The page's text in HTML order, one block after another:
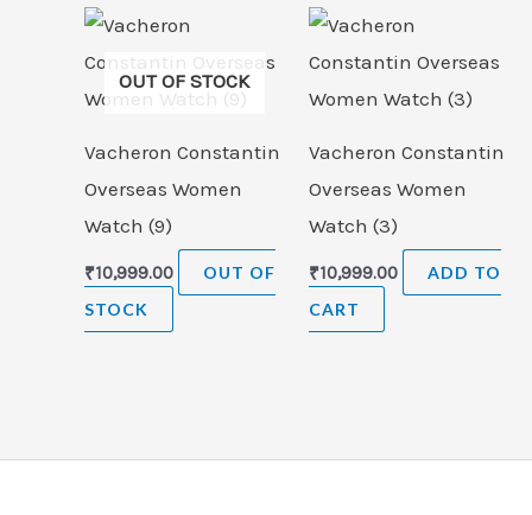
OUT OF STOCK
Vacheron Constantin
Overseas Women
Watch (9)
₹10,999.00
OUT OF
STOCK
Vacheron Constantin
Overseas Women
Watch (3)
₹10,999.00
ADD TO
CART